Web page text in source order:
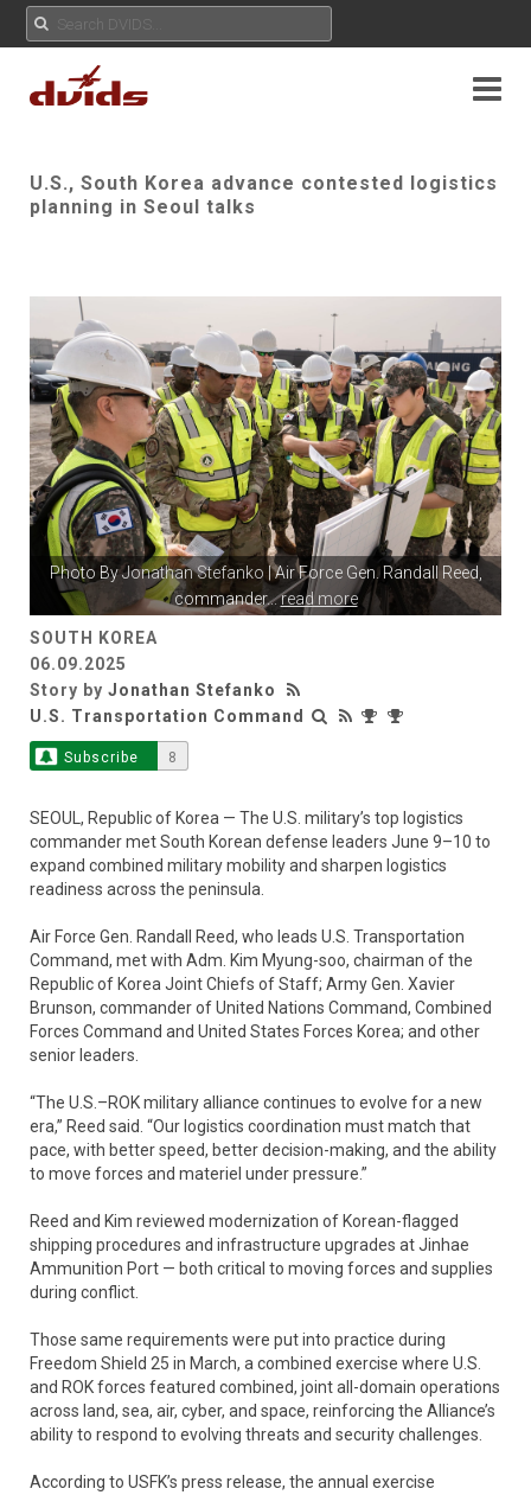
U.S., South Korea advance contested logistics
planning in Seoul talks
Photo ByJonathan Stefanko | Air Force Gen. Randall Reed,
commander...read more
SOUTH KOREA
06.09.2025
Story by Jonathan Stefanko
U.S. Transportation Command
Subscribe 8
SEOUL, Republic of Korea — The U.S. military’s top logistics
commander met South Korean defense leaders June 9–10 to
expand combined military mobility and sharpen logistics
readiness across the peninsula.
Air Force Gen. Randall Reed, who leads U.S. Transportation
Command, met with Adm. Kim Myung-soo, chairman of the
Republic of Korea Joint Chiefs of Staff; Army Gen. Xavier
Brunson, commander of United Nations Command, Combined
Forces Command and United States Forces Korea; and other
senior leaders.
“The U.S.–ROK military alliance continues to evolve for a new
era,” Reed said. “Our logistics coordination must match that
pace, with better speed, better decision-making, and the ability
to move forces and materiel under pressure.”
Reed and Kim reviewed modernization of Korean-flagged
shipping procedures and infrastructure upgrades at Jinhae
Ammunition Port — both critical to moving forces and supplies
during conflict.
Those same requirements were put into practice during
Freedom Shield 25 in March, a combined exercise where U.S.
and ROK forces featured combined, joint all-domain operations
across land, sea, air, cyber, and space, reinforcing the Alliance’s
ability to respond to evolving threats and security challenges.
According to USFK’s press release, the annual exercise